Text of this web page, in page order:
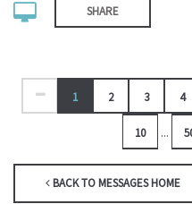
SHARE
1 2 3 4
10 ...
BACK TO MESSAGES HOME